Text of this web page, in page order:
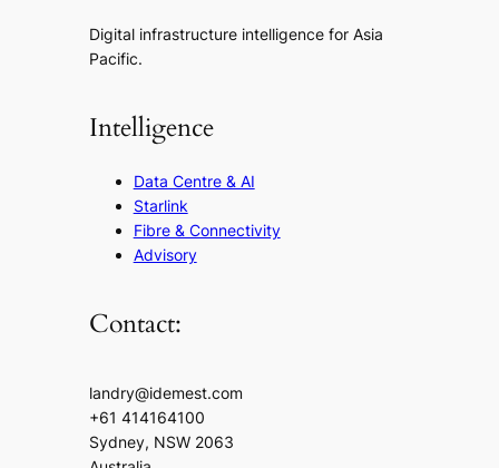
Digital infrastructure intelligence for Asia
Pacific.
Intelligence
Data Centre & AI
Starlink
Fibre & Connectivity
Advisory
Contact:
landry@idemest.com
+61 414164100
Sydney, NSW 2063